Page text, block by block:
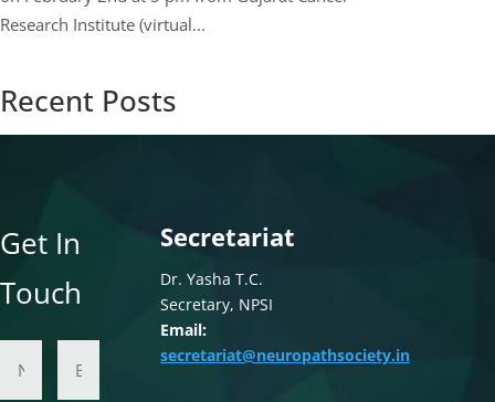
Research Institute (virtual...
Recent Posts
Get In
Touch
Email Address
Secretariat
Dr. Yasha T.C.
Secretary, NPSI
Email:
secretariat@neuropathsociety.in